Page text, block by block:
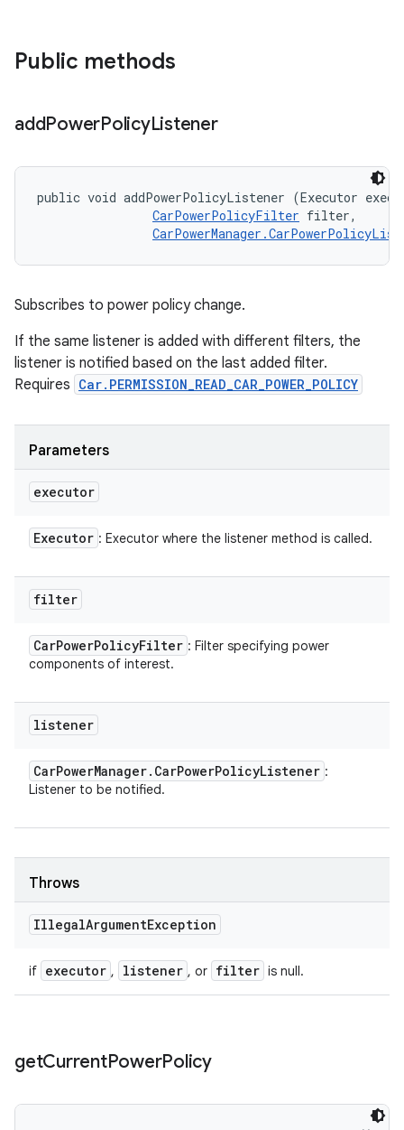
Public methods
addPowerPolicyListener
public void addPowerPolicyListener (Executor
CarPowerPolicyFilter filter,
Subscribes to power policy change.
If the same listener is added with different filters, the
listener is notified based on the last added filter.
Requires Car.PERMISSION_READ_CAR_POWER_POLICY
Parameters
executor
Executor : Executor where the listener method is called.
filter
CarPowerPolicyFilter : Filter specifying power
components of interest.
listener
CarPowerManager. CarPowerPolicyListener :
Listener to be notified.
Throws
IllegalArgumentException
if executor , listener , or filter is null.
getCurrentPowerPolicy